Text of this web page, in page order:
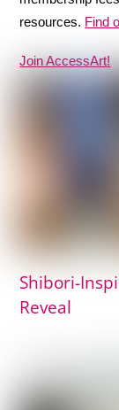
resources. Find
Join AccessArt!
Shibori-
Reveal